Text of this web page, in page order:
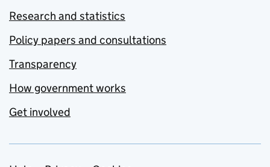
Research and statistics
Policy papers and consultations
Transparency
How government works
Get involved